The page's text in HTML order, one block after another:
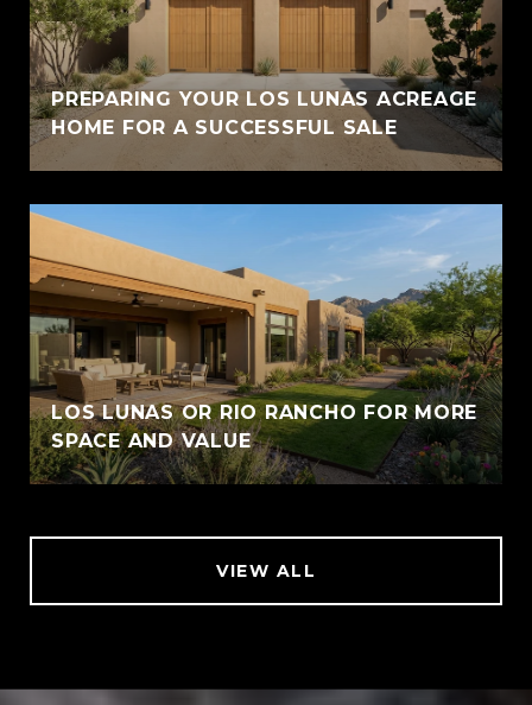
PREPARING YOUR LOS LUNAS ACREAGE
HOME FOR A SUCCESSFUL SALE
LOS LUNAS OR RIO RANCHO FOR MORE
SPACE AND VALUE
VIEW ALL